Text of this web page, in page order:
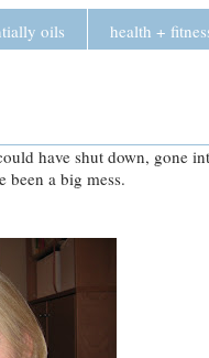
oils health +
have shut down, gone
been a big mess.